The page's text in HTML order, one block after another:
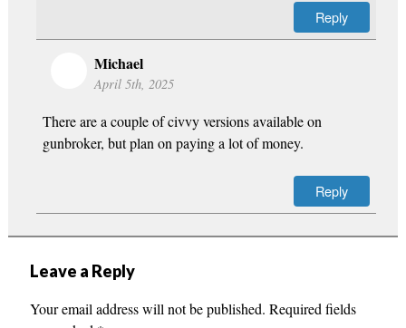
Reply
Michael
April 5th, 2025
There are a couple of civvy versions available on
gunbroker, but plan on paying a lot of money.
Reply
Leave a Reply
Your email address will not be published. Required fields